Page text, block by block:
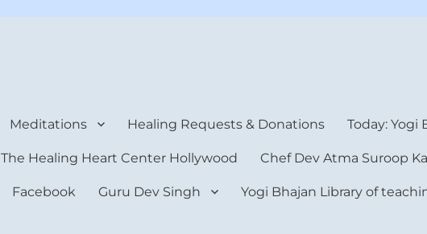
Meditations Healing Requests & Donations Today: Yogi
The Healing Heart Center Hollywood Chef Dev Atma Suroop
Facebook Guru Dev Singh Yogi Bhajan Library of